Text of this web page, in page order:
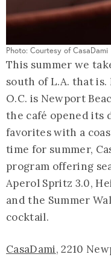
Photo: Courtesy of CasaDami
This summer we
south of L.A. that
O.C. is Newport
the café opened its
favorites with a
time for summer,
program offering
Aperol Spritz 3.0,
and the Summer
cocktail.
CasaDami, 2210